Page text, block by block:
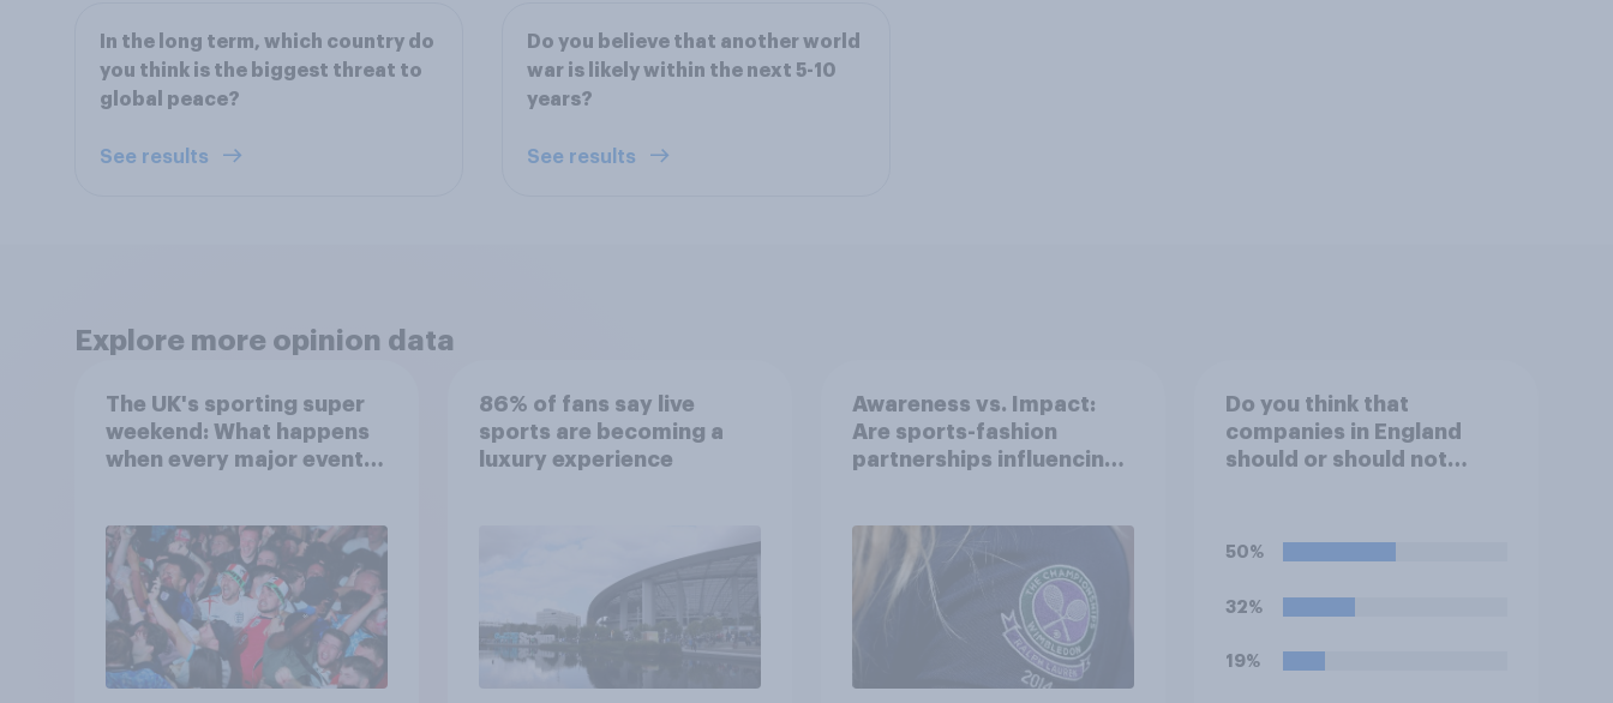
In the long term, which country do
you think is the biggest threat to
global peace?
See results
Do you believe that another world
war is likely within the next 5-10
years?
See results
Explore more opinion data
The UK's sporting super
weekend: What happens
when every major event
86% of fans say live
sports are becoming a
luxury experience
Awareness vs. Impact:
Are sports-fashion
partnerships influencing
Do you think that
companies in England
should or should not
watch the 5pm England
50%
32%
19%